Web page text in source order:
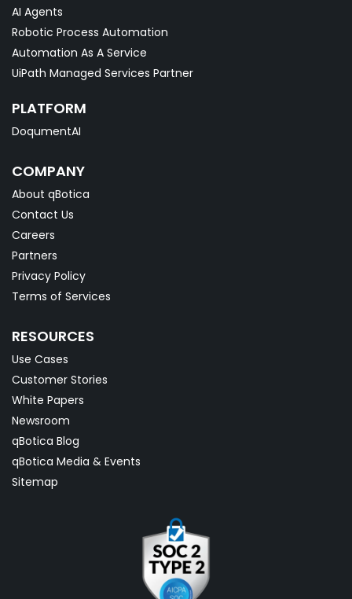
AI Agents
Robotic Process Automation
Automation As A Service
UiPath Managed Services Partner
PLATFORM
DoqumentAI
COMPANY
About qBotica
Contact Us
Careers
Partners
Privacy Policy
Terms of Services
RESOURCES
Use Cases
Customer Stories
White Papers
Newsroom
qBotica Blog
qBotica Media & Events
Sitemap